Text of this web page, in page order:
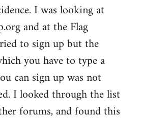
I was looking at
and at the Flag
to sign up but the
you have to type a
can sign up was not
I looked through the list
forums, and found this